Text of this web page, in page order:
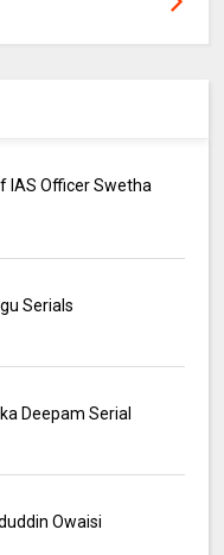
IAS Officer Swetha
Serials
Deepam Serial
Owaisi